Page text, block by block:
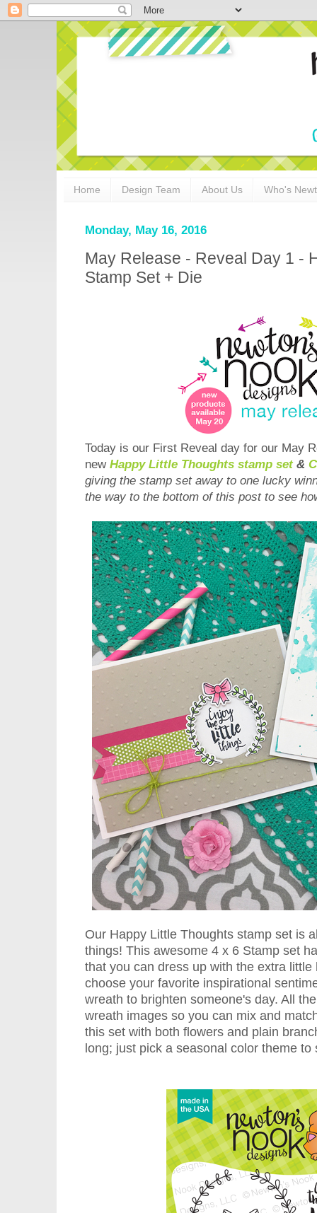
Home Design Team About Us Who's
Monday, May 16, 2016
May Release - Reveal Day 1 -
Stamp Set + Die
Today is our First Reveal day for our May
new Happy Little Thoughts stamp set &
giving the stamp set away to one lucky
the way to the bottom of this post to see
Our Happy Little Thoughts stamp set is
things! This awesome 4 x 6 Stamp set
that you can dress up with the extra
choose your favorite inspirational
wreath to brighten someone's day. All
wreath images so you can mix and
this set with both flowers and plain
long; just pick a seasonal color theme to